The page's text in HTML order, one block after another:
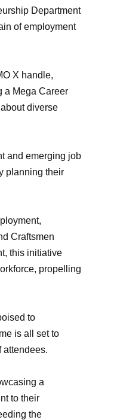
Department
of employment
X handle,
a Mega Career
diverse
and emerging job
planning their
Craftsmen
this initiative
propelling
to
is all set to
attendees.
a
to their
the